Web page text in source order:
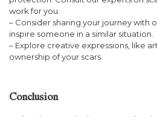
work for you.
– Consider sharing your journey with
inspire someone in a similar situation.
– Explore creative expressions, like
ownership of your scars.
Conclusion